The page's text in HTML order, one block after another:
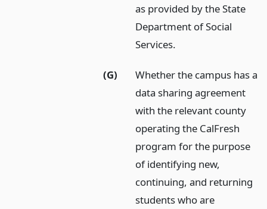
as provided by the State
Department of Social
Services.
(G)
Whether the campus has a
data sharing agreement
with the relevant county
operating the CalFresh
program for the purpose
of identifying new,
continuing, and returning
students who are